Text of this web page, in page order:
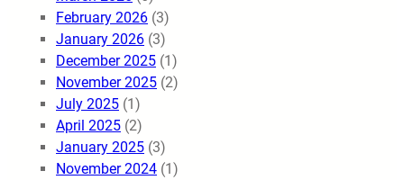
February 2026 (3)
January 2026 (3)
December 2025 (1)
November 2025 (2)
July 2025 (1)
April 2025 (2)
January 2025 (3)
November 2024 (1)